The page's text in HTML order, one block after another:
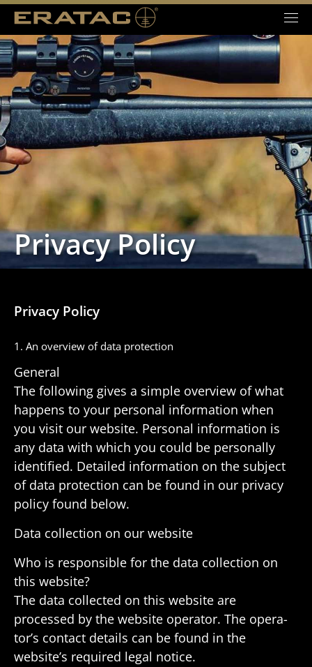
Privacy Policy
Privacy Policy
1. An overview of data protection
General
The following gives a simple overview of what
happens to your personal infor­ma­tion when
you visit our website. Personal infor­ma­tion is
any data with which you could be person­ally
iden­ti­fied. Detailed infor­ma­tion on the subject
of data protec­tion can be found in our privacy
policy found below.
Data collec­tion on our website
Who is respon­sible for the data collec­tion on
this website?
The data collected on this website are
processed by the website oper­ator. The oper­a­
tor’s contact details can be found in the
website’s required legal notice.